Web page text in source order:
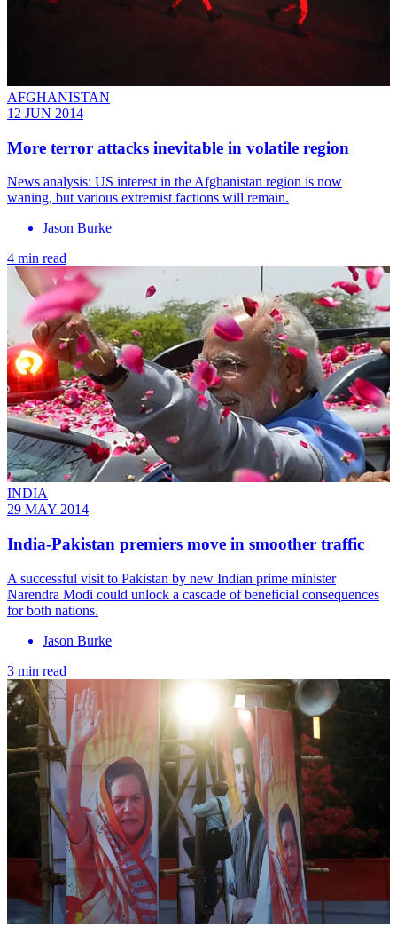
AFGHANISTAN
12 JUN 2014
More terror attacks inevitable in volatile region
News analysis: US interest in the Afghanistan region is now
waning, but various extremist factions will remain.
Jason Burke
4 min read
INDIA
29 MAY 2014
India-Pakistan premiers move in smoother traffic
A successful visit to Pakistan by new Indian prime minister
Narendra Modi could unlock a cascade of beneficial consequences
for both nations.
Jason Burke
3 min read